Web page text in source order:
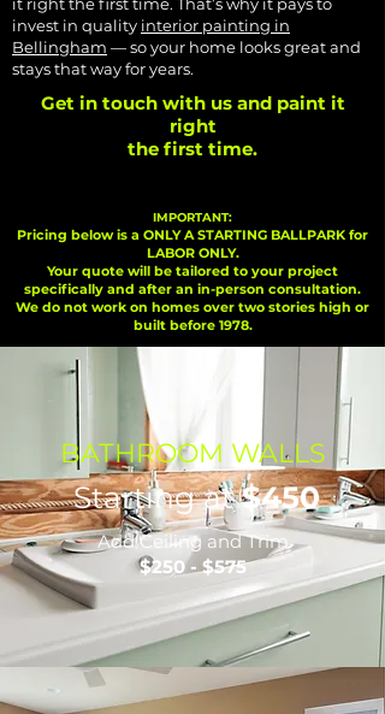
invest in quality interior painting in
Bellingham — so your home looks great and
stays that way for years.
Get in touch with us and paint it
right
the first time.
IMPORTANT:
Pricing below is a ONLY A STARTING BALLPARK for
LABOR ONLY.
Your quote will be tailored to your project
specifically and after an in-person consultation.
We do not work on homes over two stories high or
built before 1978.
BATHROOM WALLS
Starting at$450
Add Ceiling and Trim
$250 - $575